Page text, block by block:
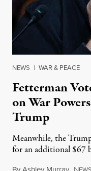
NEWS | WAR & PEACE
Fetterman
on War
Trump
Meanwhile, the
for an additional $67